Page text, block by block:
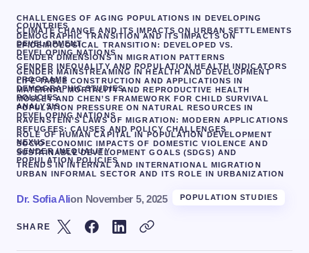
CHALLENGES OF AGING POPULATIONS IN DEVELOPING
COUNTRIES
CLIMATE CHANGE AND ITS IMPACTS ON URBAN SETTLEMENTS
DEMOGRAPHIC TRANSITION AND ITS IMPACTS ON
DEVELOPMENT
EPIDEMIOLOGICAL TRANSITION: DEVELOPED VS.
DEVELOPING NATIONS
GENDER DIMENSIONS IN MIGRATION PATTERNS
GENDER INEQUALITY AND POPULATION HEALTH INDICATORS
GENDER MAINSTREAMING IN HEALTH AND DEVELOPMENT
PROGRAMS
LIFE TABLE CONSTRUCTION AND APPLICATIONS IN
DEMOGRAPHIC STUDIES
MATERNAL MORTALITY AND REPRODUCTIVE HEALTH
POLICIES
MOSLEY AND CHEN’S FRAMEWORK FOR CHILD SURVIVAL
ANALYSIS
POPULATION PRESSURE ON NATURAL RESOURCES IN
DEVELOPING NATIONS
RAVENSTEIN’S LAWS OF MIGRATION: MODERN APPLICATIONS
REFUGEES: CAUSES AND POLICY CHALLENGES
ROLE OF HUMAN CAPITAL IN POPULATION DEVELOPMENT
NEXUS
SOCIOECONOMIC IMPACTS OF DOMESTIC VIOLENCE AND
GENDER INEQUALITY
SUSTAINABLE DEVELOPMENT GOALS (SDGS) AND
POPULATION POLICIES
TRENDS IN INTERNAL AND INTERNATIONAL MIGRATION
URBAN INFORMAL SECTOR AND ITS ROLE IN URBANIZATION
Dr. Sofia Alion November 5, 2025 POPULATION STUDIES
SHARE